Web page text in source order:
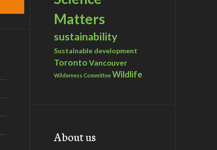
Matters
sustainability
Sustainable development
Toronto Vancouver
Wilderness Committee Wildlife
About us